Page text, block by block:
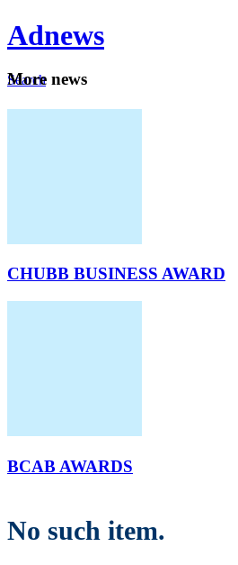
Adnews
Search
More news
CHUBB BUSINESS AWARD
BCAB AWARDS
No such item.